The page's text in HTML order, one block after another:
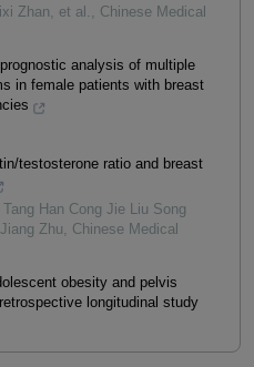
Zhan, et al.
Chinese Medical
analysis of multiple
in female patients with breast
testosterone ratio and breast
Han Cong Jie Liu Song
Zhu
Chinese Medical
obesity and pelvis
longitudinal study